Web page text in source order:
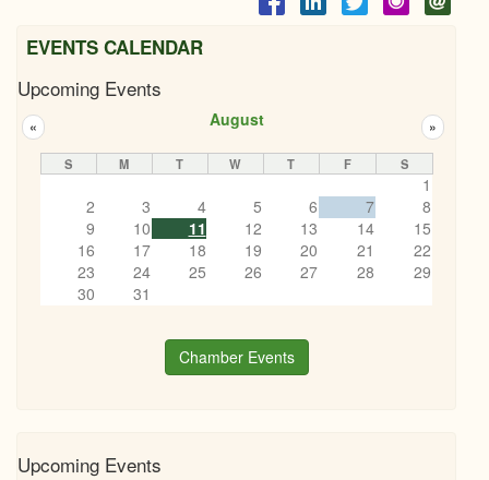
EVENTS CALENDAR
Upcoming Events
August
« »
S M T W T F S
1
2
3 4 5 6 7
8
9
10 11 12 13 14
15
16
17 18 19 20 21
22
23
24 25 26 27 28
29
30
31
Chamber Events
Upcoming Events